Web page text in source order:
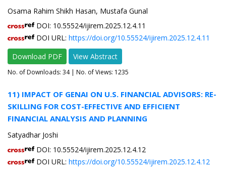
Osama Rahim Shikh Hasan, Mustafa Gunal
DOI: 10.55524/ijirem.2025.12.4.11
DOI URL: https://doi.org/10.55524/ijirem.2025.12.4.11
Download PDF
View Abstract
No. of Downloads: 34| No. of Views: 1235
11) IMPACT OF GENAI ON U.S. FINANCIAL ADVISORS: RE-
SKILLING FOR COST-EFFECTIVE AND EFFICIENT
FINANCIAL ANALYSIS AND PLANNING
Satyadhar Joshi
DOI: 10.55524/ijirem.2025.12.4.12
DOI URL: https://doi.org/10.55524/ijirem.2025.12.4.12